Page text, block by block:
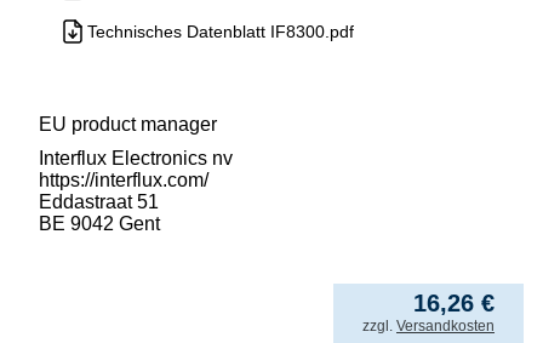
Technisches Datenblatt IF8300.pdf
EU product manager
Interflux Electronics nv
https://interflux.com/
Eddastraat 51
BE 9042 Gent
16,26 €
3.251,08 €/ lfrom
incl. VAT
zzgl. Versandkosten